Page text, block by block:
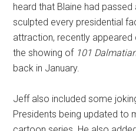
heard that Blaine had passed
sculpted every presidential
attraction, recently
the showing of 101
back in January.
Jeff also included some
Presidents being updated to